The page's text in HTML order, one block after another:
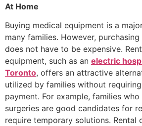
At Home
Buying medical equipment is a
many families. However,
does not have to be expensive.
equipment, such as an electric
Toronto, offers an attractive
utilized by families without
payment. For example, families
surgeries are good candidates for
require temporary solutions. Rental